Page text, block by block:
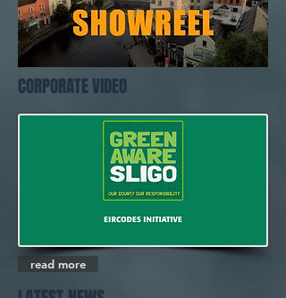
CORPORATE VIDEO
read more